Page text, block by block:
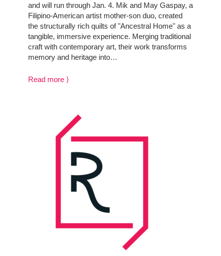
and will run through Jan. 4. Mik and May Gaspay, a
Filipino-American artist mother-son duo, created
the structurally rich quilts of "Ancestral Home" as a
tangible, immersive experience. Merging traditional
craft with contemporary art, their work transforms
memory and heritage into…
Read more ⟩